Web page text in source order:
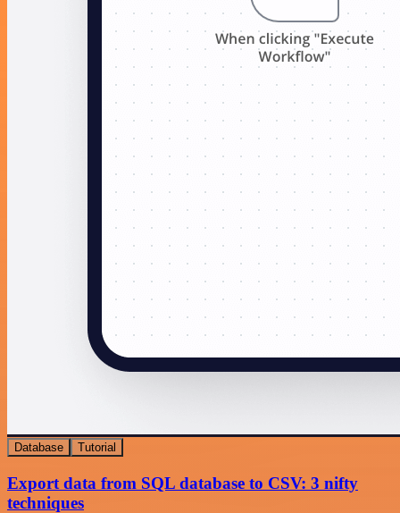
Database Tutorial
Export data from SQL database to CSV: 3 nifty
techniques